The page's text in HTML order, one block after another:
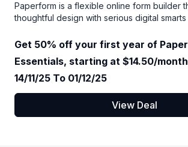
Paperform is a flexible online form builder
thoughtful design with serious digital smarts
Get 50% off your first year of
Essentials, starting at $14.50/
14/11/25 To 01/12/25
View Deal